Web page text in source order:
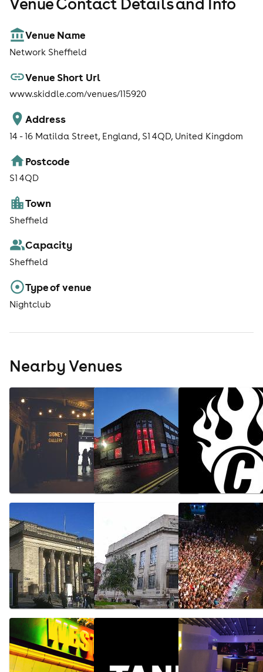
Venue Name
Network Sheffield
Venue Short Url
www.skiddle.com/venues/115920
Address
14 - 16 Matilda Street, England, S1 4QD, United Kingdom
Postcode
S1 4QD
Town
Sheffield
Capacity
Sheffield
Type of venue
Nightclub
Nearby Venues